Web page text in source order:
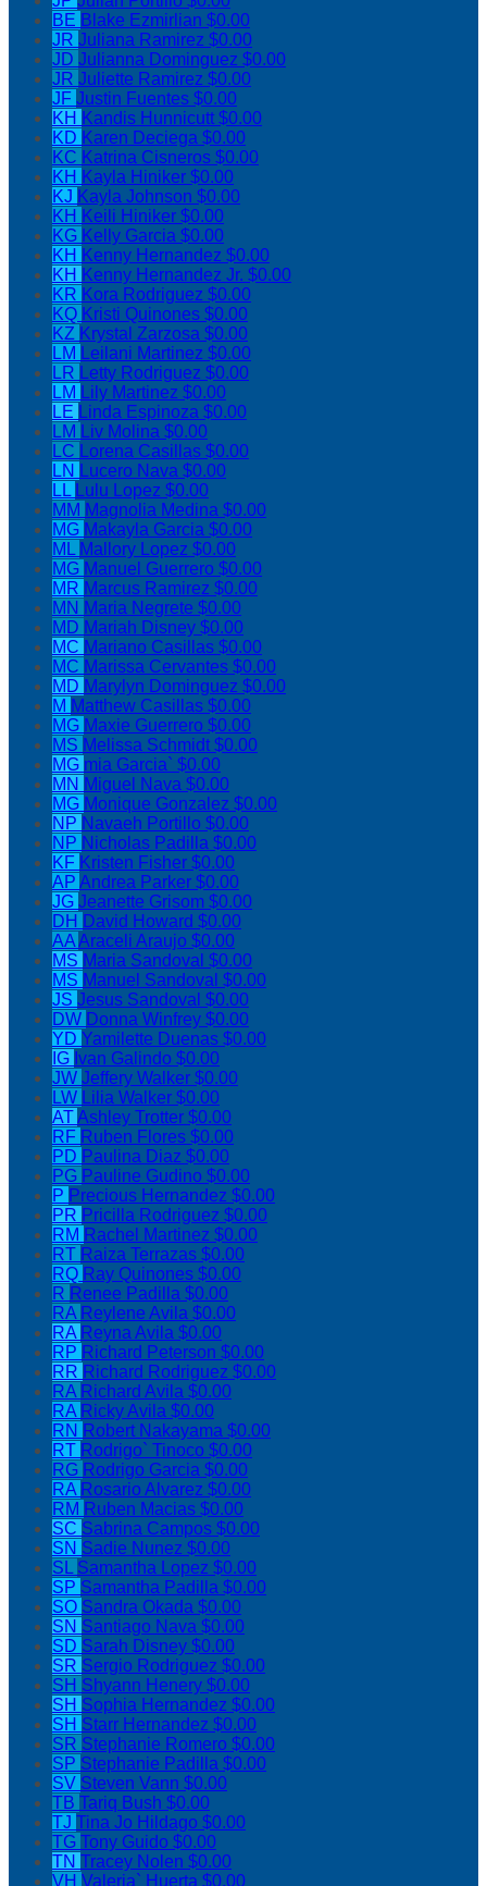
BE Blake Ezmirlian $0.00
JR Juliana Ramirez $0.00
JD Julianna Dominguez $0.00
JR Juliette Ramirez $0.00
JF Justin Fuentes $0.00
KH Kandis Hunnicutt$0.00
KD Karen Deciega $0.00
KC Katrina Cisneros $0.00
KH Kayla Hiniker $0.00
KJ Kayla Johnson $0.00
KH Keili Hiniker $0.00
KG Kelly Garcia $0.00
KH Kenny Hernandez $0.00
KH Kenny Hernandez Jr. $0.00
KR Kora Rodriguez $0.00
KQ Kristi Quinones $0.00
KZ Krystal Zarzosa $0.00
LM Leilani Martinez $0.00
LR Letty Rodriguez $0.00
LM Lily Martinez $0.00
LE Linda Espinoza $0.00
LM Liv Molina $0.00
LC Lorena Casillas $0.00
LN Lucero Nava $0.00
LL Lulu Lopez $0.00
MM Magnolia Medina $0.00
MG Makayla Garcia $0.00
ML Mallory Lopez $0.00
MG Manuel Guerrero $0.00
MR Marcus Ramirez $0.00
MN Maria Negrete $0.00
MD Mariah Disney $0.00
MC Mariano Casillas $0.00
MC Marissa Cervantes $0.00
MD Marylyn Dominguez $0.00
M Matthew Casillas $0.00
MG Maxie Guerrero $0.00
MS Melissa Schmidt$0.00
MG mia Garcia` $0.00
MN Miguel Nava $0.00
MG Monique Gonzalez $0.00
NP Navaeh Portillo $0.00
NP Nicholas Padilla $0.00
KF Kristen Fisher $0.00
AP Andrea Parker $0.00
JG Jeanette Grisom $0.00
DH David Howard $0.00
AAAraceli Araujo $0.00
MS Maria Sandoval $0.00
MS Manuel Sandoval $0.00
JS Jesus Sandoval $0.00
DW Donna Winfrey $0.00
YD Yamilette Duenas $0.00
IG Ivan Galindo $0.00
JW Jeffery Walker $0.00
LW Lilia Walker $0.00
ATAshley Trotter $0.00
RF Ruben Flores $0.00
PD Paulina Diaz $0.00
PG Pauline Gudino $0.00
P Precious Hernandez $0.00
PR Pricilla Rodriguez $0.00
RM Rachel Martinez $0.00
RT Raiza Terrazas $0.00
RQ Ray Quinones $0.00
R Renee Padilla $0.00
RA Reylene Avila $0.00
RA Reyna Avila $0.00
RP Richard Peterson $0.00
RR Richard Rodriguez $0.00
RA Richard Avila $0.00
RA Ricky Avila $0.00
RN Robert Nakayama $0.00
RT Rodrigo` Tinoco $0.00
RG Rodrigo Garcia $0.00
RA Rosario Alvarez $0.00
RM Ruben Macias $0.00
SC Sabrina Campos $0.00
SN Sadie Nunez $0.00
SL Samantha Lopez $0.00
SP Samantha Padilla $0.00
SO Sandra Okada $0.00
SN Santiago Nava $0.00
SD Sarah Disney $0.00
SR Sergio Rodriguez $0.00
SH Shyann Henery $0.00
SH Sophia Hernandez $0.00
SH Starr Hernandez $0.00
SR Stephanie Romero $0.00
SP Stephanie Padilla $0.00
SV Steven Vann $0.00
TB Tariq Bush $0.00
TJ Tina Jo Hildago $0.00
TG Tony Guido $0.00
TN Tracey Nolen $0.00
VH Valeria` Huerta $0.00